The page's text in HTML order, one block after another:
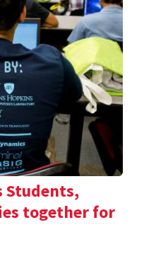
Students,
together for